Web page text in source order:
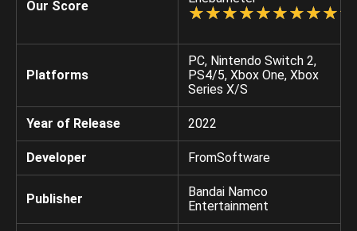
Our Score ☆
★☆
★☆
★☆
★☆
★☆
★☆
★☆
★☆
★☆
★
Platforms
PC, Nintendo Switch 2,
PS4/5, Xbox One, Xbox
Series X/S
Year of Release 2022
Developer FromSoftware
Publisher
Bandai Namco
Entertainment